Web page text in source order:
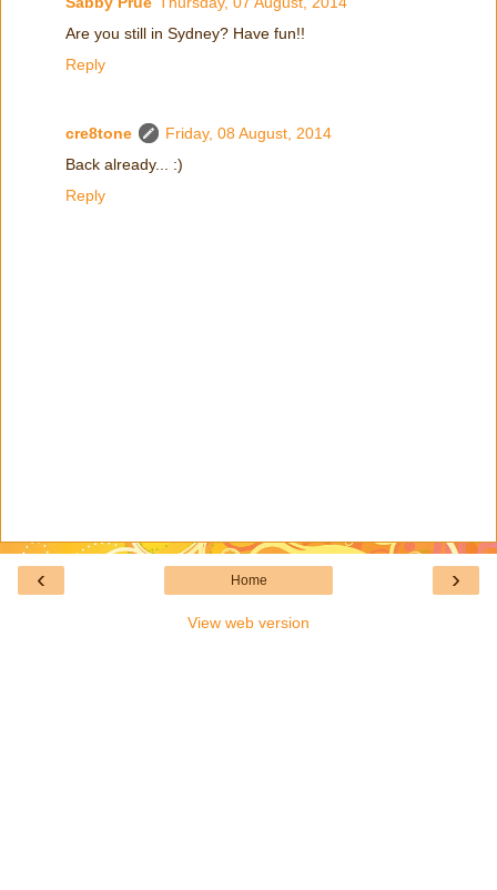
Are you still in Sydney? Have fun!!
Reply
cre8tone
Friday, 08 August, 2014
Back already... :)
Reply
‹ ›
Home
View web version